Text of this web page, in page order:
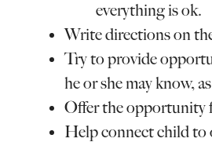
everything is ok.
Write directions on
Try to provide
he or she may know,
Offer the opportunity
Help connect child to